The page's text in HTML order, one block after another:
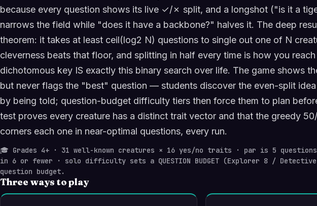
because every question shows its live ✓/✗ split, and a longshot ("is it a
narrows the field while "does it have a backbone?" halves it. The deep
theorem: it takes at least ceil(log2 N) questions to single out one of N
cleverness beats that floor, and splitting in half every time is how you
dichotomous key IS exactly this binary search over life. The game shows
but never flags the "best" question — students discover the even-split
by being told; question-budget difficulty tiers then force them to plan
test proves every creature has a distinct trait vector and that the greedy
corners each one in near-optimal questions, every run.
🎓 Grades 4+ · 31 well-known creatures × 16 yes/no traits · par is 5
in 6 or fewer · solo difficulty sets a QUESTION BUDGET (Explorer 8 /
question budget.
Three ways to play